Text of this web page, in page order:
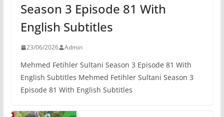
Season 3 Episode 81 With
English Subtitles
23/06/2026 Admin
Mehmed Fetihler Sultani Season 3 Episode 81 With
English Subtitles Mehmed Fetihler Sultani Season 3
Episode 81 With English Subtitles